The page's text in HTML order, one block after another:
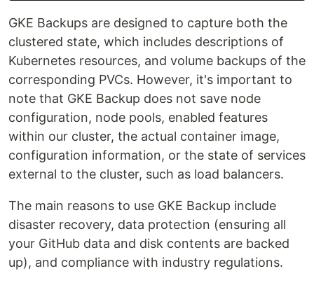
GKE Backups are designed to capture both the
clustered state, which includes descriptions of
Kubernetes resources, and volume backups of the
corresponding PVCs. However, it's important to
note that GKE Backup does not save node
configuration, node pools, enabled features
within our cluster, the actual container image,
configuration information, or the state of services
external to the cluster, such as load balancers.
The main reasons to use GKE Backup include
disaster recovery, data protection (ensuring all
your GitHub data and disk contents are backed
up), and compliance with industry regulations.